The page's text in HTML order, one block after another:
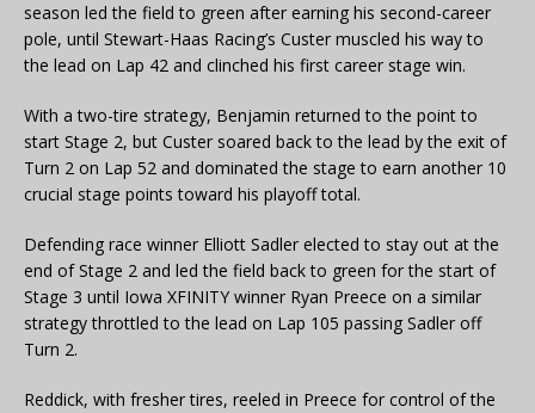
season led the field to green after earning his second-career
pole, until Stewart-Haas Racing’s Custer muscled his way to
the lead on Lap 42 and clinched his first career stage win.
With a two-tire strategy, Benjamin returned to the point to
start Stage 2, but Custer soared back to the lead by the exit of
Turn 2 on Lap 52 and dominated the stage to earn another 10
crucial stage points toward his playoff total.
Defending race winner Elliott Sadler elected to stay out at the
end of Stage 2 and led the field back to green for the start of
Stage 3 until Iowa XFINITY winner Ryan Preece on a similar
strategy throttled to the lead on Lap 105 passing Sadler off
Turn 2.
Reddick, with fresher tires, reeled in Preece for control of the